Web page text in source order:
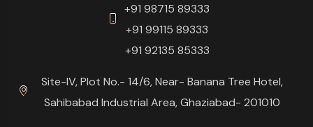
+91 98715 89333
+91 99115 89333
+91 92135 85333
Site-IV, Plot No.- 14/6, Near- Banana Tree Hotel,
Sahibabad Industrial Area, Ghaziabad- 201010